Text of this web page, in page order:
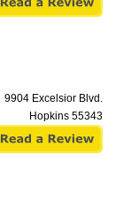
9904 Excelsior Blvd.
Hopkins 55343